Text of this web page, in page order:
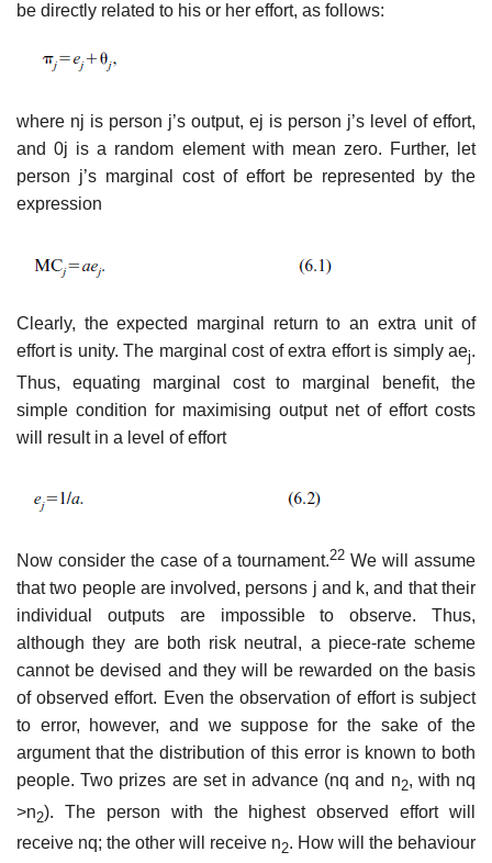
be directly related to his or her effort, as follows:
where nj is person j’s output, ej is person j’s level of effort,
and 0j is a random element with mean zero. Further, let
person j’s marginal cost of effort be represented by the
expression
Clearly, the expected marginal return to an extra unit of
effort is unity. The marginal cost of extra effort is simply aej.
Thus, equating marginal cost to marginal benefit, the
simple condition for maximising output net of effort costs
will result in a level of effort
Now consider the case of a tournament.22 We will assume
that two people are involved, persons j and k, and that their
individual outputs are impos­sible to observe. Thus,
although they are both risk neutral, a piece-rate scheme
cannot be devised and they will be rewarded on the basis
of observed effort. Even the observation of effort is subject
to error, however, and we suppose for the sake of the
argument that the distribution of this error is known to both
people. Two prizes are set in advance (nq and n2, with nq
>n2). The person with the highest observed effort will
receive nq; the other will receive n2. How will the behaviour